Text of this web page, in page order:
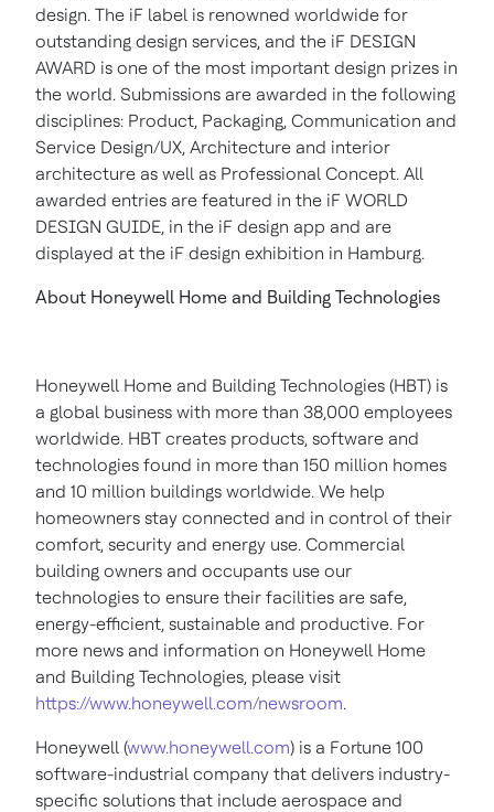
design. The iF label is renowned worldwide for
outstanding design services, and the iF DESIGN
AWARD is one of the most important design prizes in
the world. Submissions are awarded in the following
disciplines: Product, Packaging, Communication and
Service Design/UX, Architecture and interior
architecture as well as Professional Concept. All
awarded entries are featured in the iF WORLD
DESIGN GUIDE, in the iF design app and are
displayed at the iF design exhibition in Hamburg.
About Honeywell Home and Building Technologies
Honeywell Home and Building Technologies (HBT) is
a global business with more than 38,000 employees
worldwide. HBT creates products, software and
technologies found in more than 150 million homes
and 10 million buildings worldwide. We help
homeowners stay connected and in control of their
comfort, security and energy use. Commercial
building owners and occupants use our
technologies to ensure their facilities are safe,
energy-efficient, sustainable and productive. For
more news and information on Honeywell Home
and Building Technologies, please visit
https://www.honeywell.com/newsroom.
Honeywell (www.honeywell.com) is a Fortune 100
software-industrial company that delivers industry-
specific solutions that include aerospace and